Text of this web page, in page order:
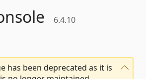
6.4.10
has been deprecated as it is